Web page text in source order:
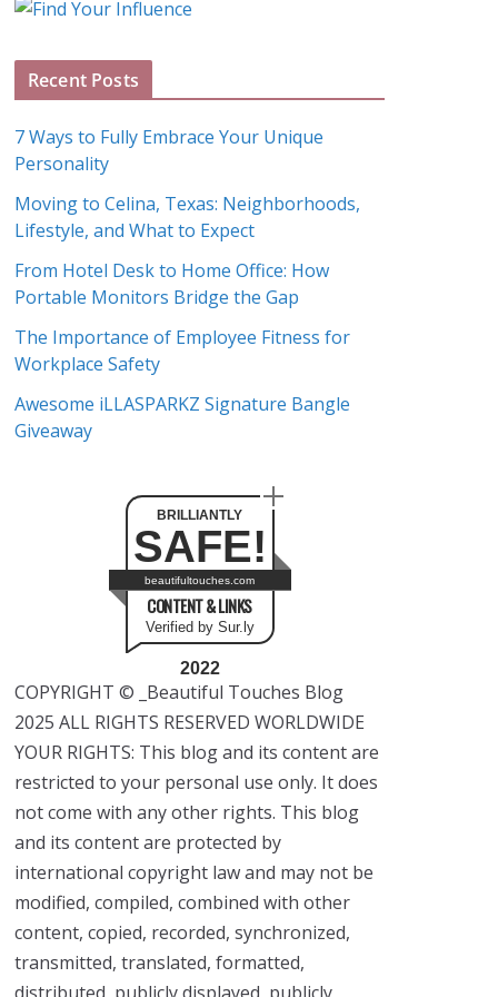
A
h
v
e
s
Recent Posts
7 Ways to Fully Embrace Your Unique
Personality
Moving to Celina, Texas: Neighborhoods,
Lifestyle, and What to Expect
From Hotel Desk to Home Office: How
Portable Monitors Bridge the Gap
The Importance of Employee Fitness for
Workplace Safety
Awesome iLLASPARKZ Signature Bangle
Giveaway
BRILLIANTLY
SAFE!
beautifultouches.com
CONTENT & LINKS
Verified by Sur.ly
2022
COPYRIGHT © _Beautiful Touches Blog
2025 ALL RIGHTS RESERVED WORLDWIDE
YOUR RIGHTS: This blog and its content are
restricted to your personal use only. It does
not come with any other rights. This blog
and its content are protected by
international copyright law and may not be
modified, compiled, combined with other
content, copied, recorded, synchronized,
transmitted, translated, formatted,